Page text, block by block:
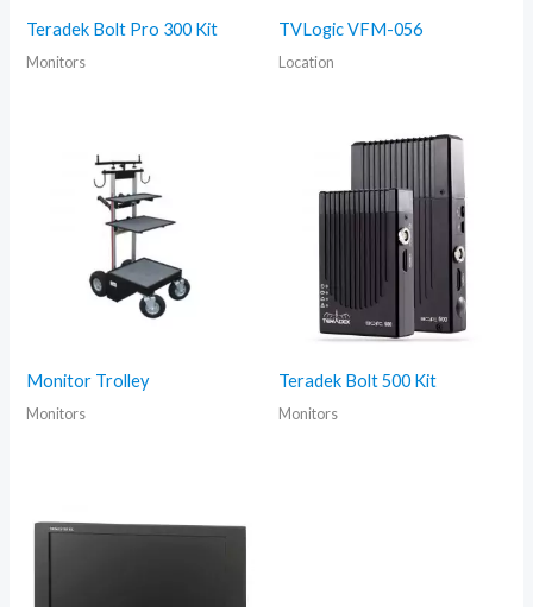
Teradek Bolt Pro 300 Kit
Monitors
TVLogic VFM-056
Location
Monitor Trolley
Monitors
Teradek Bolt 500 Kit
Monitors